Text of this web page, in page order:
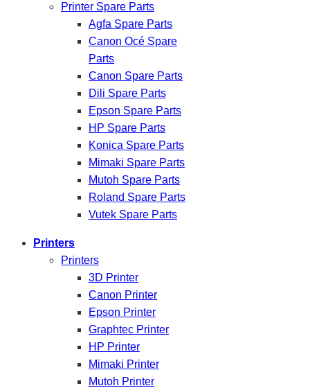
Printer Spare Parts
Agfa Spare Parts
Canon Océ Spare
Parts
Canon Spare Parts
Dili Spare Parts
Epson Spare Parts
HP Spare Parts
Konica Spare Parts
Mimaki Spare Parts
Mutoh Spare Parts
Roland Spare Parts
Vutek Spare Parts
Printers
Printers
3D Printer
Canon Printer
Epson Printer
Graphtec Printer
HP Printer
Mimaki Printer
Mutoh Printer